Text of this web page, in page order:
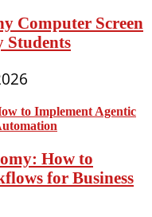
Computer Screen
Students
How to
for Business